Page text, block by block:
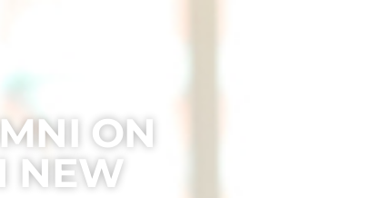
ON
NEW